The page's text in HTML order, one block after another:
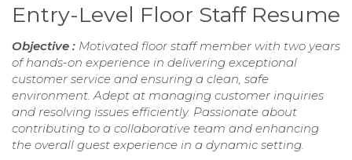
Entry-Level Floor Staff Resume
Objective : Motivated floor staff member with two years
of hands-on experience in delivering exceptional
customer service and ensuring a clean, safe
environment. Adept at managing customer inquiries
and resolving issues efficiently. Passionate about
contributing to a collaborative team and enhancing
the overall guest experience in a dynamic setting.